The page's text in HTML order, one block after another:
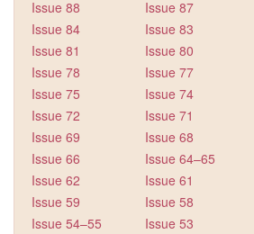
Issue 88
Issue 87
Issue 84
Issue 83
Issue 81
Issue 80
Issue 78
Issue 77
Issue 75
Issue 74
Issue 72
Issue 71
Issue 69
Issue 68
Issue 66
Issue 64–65
Issue 62
Issue 61
Issue 59
Issue 58
Issue 54–55
Issue 53